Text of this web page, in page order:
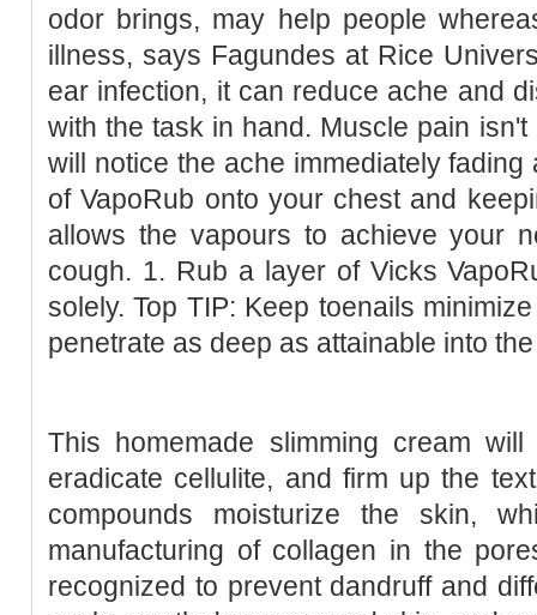
odor brings, may help people
illness, says Fagundes at Rice
ear infection, it can reduce ache and
with the task in hand. Muscle pain
will notice the ache immediately
of VapoRub onto your chest and
allows the vapours to achieve your
cough. 1. Rub a layer of Vicks
solely. Top TIP: Keep toenails
penetrate as deep as attainable into
This homemade slimming cream
eradicate cellulite, and firm up the
compounds moisturize the skin,
manufacturing of collagen in the
recognized to prevent dandruff and